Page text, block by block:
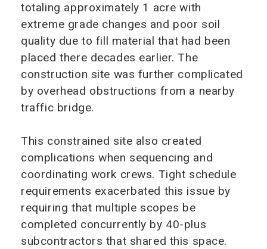
totaling approximately 1 acre with
extreme grade changes and poor soil
quality due to fill material that had been
placed there decades earlier. The
construction site was further complicated
by overhead obstructions from a nearby
traffic bridge.
This constrained site also created
complications when sequencing and
coordinating work crews. Tight schedule
requirements exacerbated this issue by
requiring that multiple scopes be
completed concurrently by 40-plus
subcontractors that shared this space.